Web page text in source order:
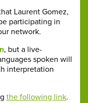
Laurent Gomez,
participating in
network.
, but a live-
spoken will
interpretation
the following link.